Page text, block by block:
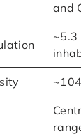
and
~5.3